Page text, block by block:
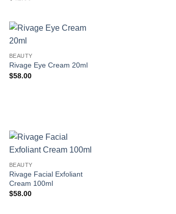
BEAUTY
Rivage Eye Cream 20ml
$58.00
BEAUTY
Rivage Facial Exfoliant
Cream 100ml
$58.00